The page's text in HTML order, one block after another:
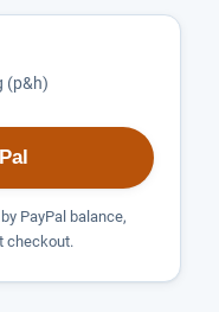
(p&h)
PayPal balance,
checkout.